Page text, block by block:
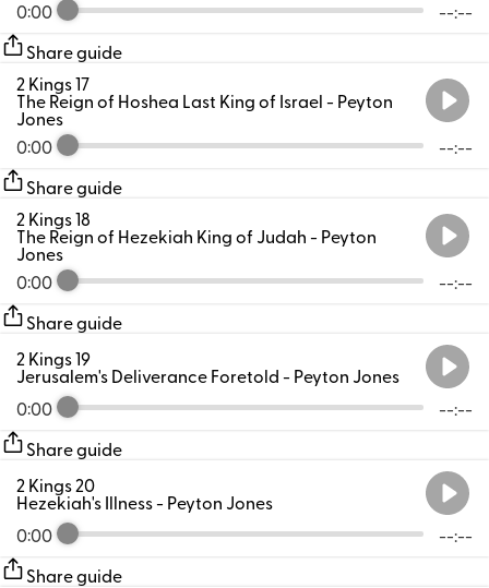
0:00
--:--
Share guide
0:00 --:--
2 Kings 17
The Reign of Hoshea Last King of Israel- Peyton
Jones
Share guide
0:00 --:--
2 Kings 18
The Reign of Hezekiah King of Judah- Peyton
Jones
Share guide
0:00 --:--
2 Kings 19
Jerusalem's Deliverance Foretold- Peyton Jones
Share guide
0:00 --:--
2 Kings 20
Hezekiah's Illness- Peyton Jones
Share guide